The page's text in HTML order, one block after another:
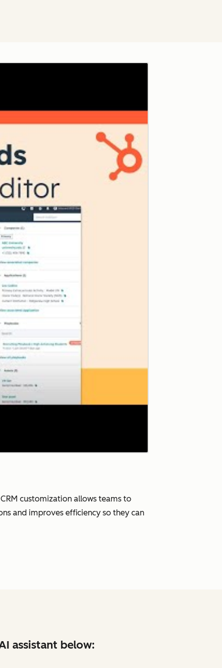
customization allows teams to
and improves efficiency so they can
assistant below: